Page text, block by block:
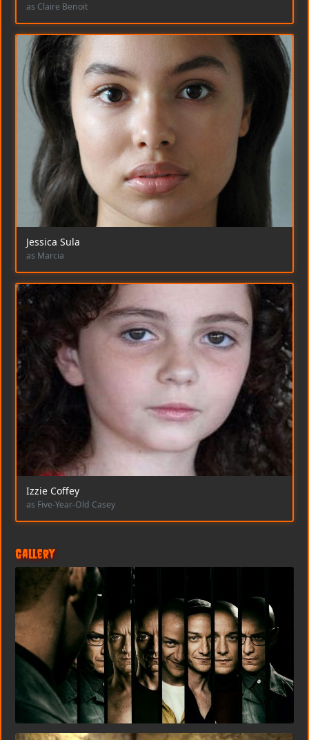
as Claire Benoit
Jessica Sula
as Marcia
Izzie Coffey
as Five-Year-Old Casey
Gallery